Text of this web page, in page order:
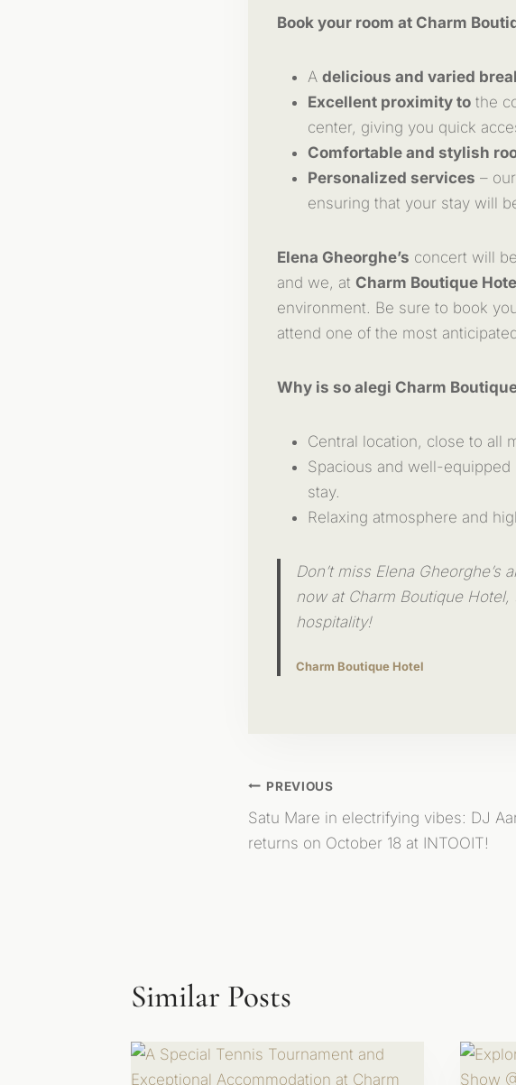
Book your room at Charm
A delicious and varied
Excellent proximity to the
center, giving you quick
Comfortable and stylish
Personalized services –
ensuring that your stay will
Elena Gheorghe’s concert will
and we, at Charm Boutique
environment. Be sure to book
attend one of the most
Why is so alegi Charm
Central location, close to all
Spacious and well-
stay.
Relaxing atmosphere and
Don’t miss Elena
now at Charm Boutique
hospitality!
Charm Boutique Hotel
Post
Navigation
PREVIOUS
Satu Mare in electrifying vibes: DJ
returns on October 18 at INTOOIT!
Similar Posts